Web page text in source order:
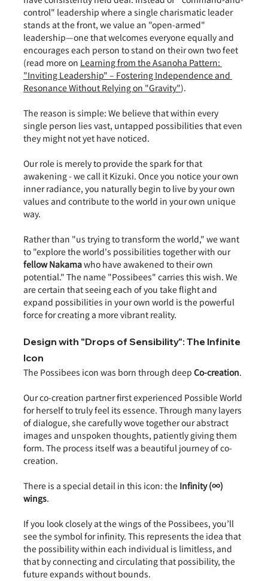
control" leadership where a single charismatic leader
stands at the front, we value an "open-armed"
leadership—one that welcomes everyone equally and
encourages each person to stand on their own two feet
(read more on Learning from the Asanoha Pattern:
"Inviting Leadership" – Fostering Independence and
Resonance Without Relying on "Gravity").
The reason is simple: We believe that within every
single person lies vast, untapped possibilities that even
they might not yet have noticed.
Our role is merely to provide the spark for that
awakening - we call it Kizuki. Once you notice your own
inner radiance, you naturally begin to live by your own
values and contribute to the world in your own unique
way.
Rather than "us trying to transform the world," we want
to "explore the world's possibilities together with our
fellow Nakama who have awakened to their own
potential." The name "Possibees" carries this wish. We
are certain that seeing each of you take flight and
expand possibilities in your own world is the powerful
force for creating a more vibrant reality.
Design with "Drops of Sensibility": The Infinite
Icon
The Possibees icon was born through deep Co-creation.
Our co-creation partner first experienced Possible World
for herself to truly feel its essence. Through many layers
of dialogue, she carefully wove together our abstract
images and unspoken thoughts, patiently giving them
form. The process itself was a beautiful journey of co-
creation.
There is a special detail in this icon: the Infinity (∞)
wings.
If you look closely at the wings of the Possibees, you’ll
see the symbol for infinity. This represents the idea that
the possibility within each individual is limitless, and
that by connecting and circulating that possibility, the
future expands without bounds.